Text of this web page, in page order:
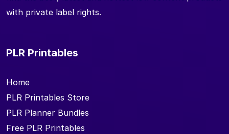
with private label rights.
PLR Printables
Home
PLR Printables Store
PLR Planner Bundles
Free PLR Printables